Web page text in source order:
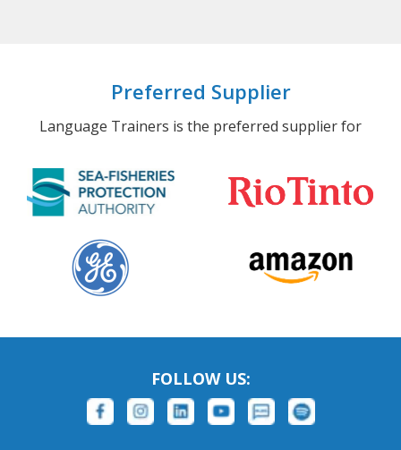
Preferred Supplier
Language Trainers is the preferred supplier for
FOLLOW US: